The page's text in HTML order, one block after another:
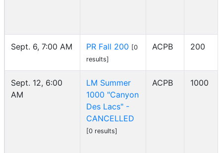
Sept. 6, 7:00 AM PR Fall 200 [0
results]
ACPB 200
Sept. 12, 6:00
AM
LM Summer
1000 "Canyon
Des Lacs" -
CANCELLED
[0 results]
ACPB 1000